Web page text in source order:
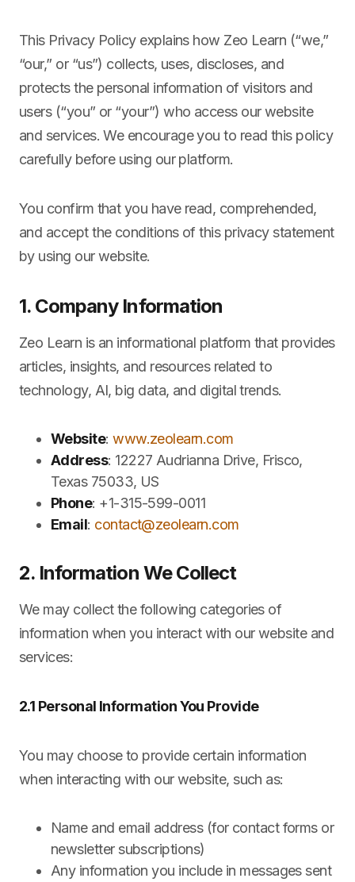
This Privacy Policy explains how Zeo Learn (“we,”
“our,” or “us”) collects, uses, discloses, and
protects the personal information of visitors and
users (“you” or “your”) who access our website
and services. We encourage you to read this policy
carefully before using our platform.
You confirm that you have read, comprehended,
and accept the conditions of this privacy statement
by using our website.
1. Company Information
Zeo Learn is an informational platform that provides
articles, insights, and resources related to
technology, AI, big data, and digital trends.
Website:www.zeolearn.com
Address: 12227 Audrianna Drive, Frisco,
Texas 75033, US
Phone: +1-315-599-0011
Email: contact@zeolearn.com
2. Information We Collect
We may collect the following categories of
information when you interact with our website and
services:
2.1 Personal Information You Provide
You may choose to provide certain information
when interacting with our website, such as:
Name and email address (for contact forms or
newsletter subscriptions)
Any information you include in messages sent